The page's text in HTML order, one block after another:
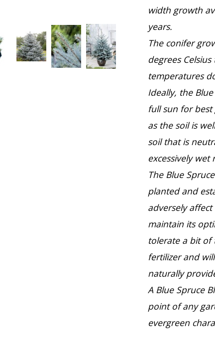
width growth
years.
The conifer
degrees
temperatures
Ideally, the
full sun for
as the soil is
soil that is
excessively
The Blue
planted and
adversely
maintain its
tolerate a bit of
fertilizer and
naturally
A Blue Spruce
point of any
evergreen